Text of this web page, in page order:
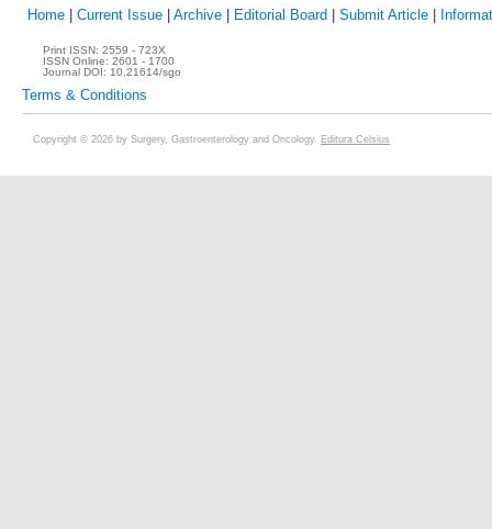
Home Current Issue Archive Editorial Board Submit Article
Print ISSN: 2559 - 723X
ISSN Online: 2601 - 1700
Journal DOI: 10.21614/sgo
Terms & Conditions
Copyright © 2026 by Surgery, Gastroenterology and Oncology. Editura Celsius